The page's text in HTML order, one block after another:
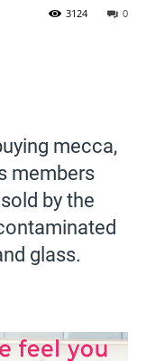
0
3124
mecca,
members
by the
glass.